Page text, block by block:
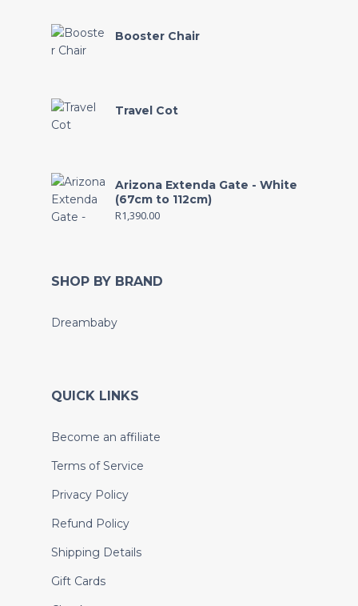
Booster Chair
Travel Cot
Arizona Extenda Gate - White
(67cm to 112cm)
R1,390.00
SHOP BY BRAND
Dreambaby
QUICK LINKS
Become an affiliate
Terms of Service
Privacy Policy
Refund Policy
Shipping Details
Gift Cards